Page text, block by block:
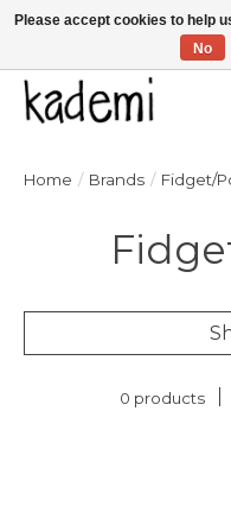
FREE SHIPPING for all orders
Home / Brands / Fidget/
0 products
Please accept cookies to help
No